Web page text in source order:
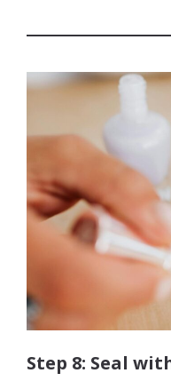
Step 8: Seal